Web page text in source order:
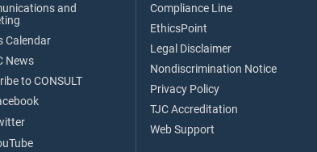
and
Calendar
News
to CONSULT
Compliance Line
EthicsPoint
Legal Disclaimer
Nondiscrimination Notice
Privacy Policy
TJC Accreditation
Web Support